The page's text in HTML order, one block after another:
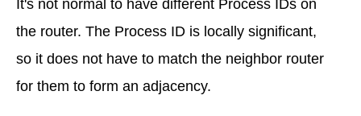
It's not normal to have different Process IDs on
the router. The Process ID is locally significant,
so it does not have to match the neighbor router
for them to form an adjacency.